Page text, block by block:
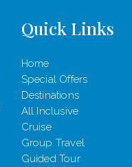
Quick Links
Home
Special Offers
Destinations
All Inclusive
Cruise
Group Travel
Guided Tour